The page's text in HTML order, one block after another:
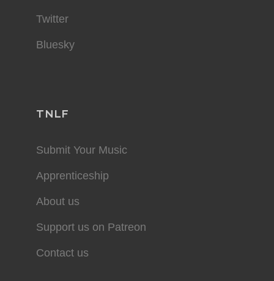
Twitter
Bluesky
TNLF
Submit Your Music
Apprenticeship
About us
Support us on Patreon
Contact us